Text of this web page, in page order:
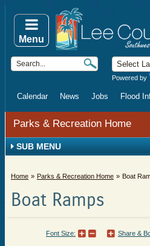
Powered by
Calendar News Jobs Flood
Menu
Parks & Recreation Home
SUB MENU
Home Parks & Recreation Home Boat
Boat Ramps
Share &
Font Size: